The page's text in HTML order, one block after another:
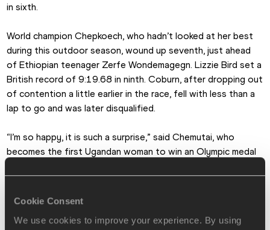
Cookie Consent
We use cookies to improve your experience. By using
in sixth.
World champion Chepkoech, who hadn’t looked at her best
during this outdoor season, wound up seventh, just ahead
of Ethiopian teenager Zerfe Wondemagegn. Lizzie Bird set a
British record of 9:19.68 in ninth. Coburn, after dropping out
of contention a little earlier in the race, fell with less than a
lap to go and was later disqualified.
“I’m so happy, it is such a surprise,” said Chemutai, who
becomes the first Ugandan woman to win an Olympic medal
She made her international debut at the 2016 World U20
birthday, finished seventh in her heat at the Olympic Games